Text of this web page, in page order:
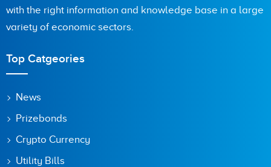
with the right information and knowledge base in a large
variety of economic sectors.
Top Catgeories
News
Prizebonds
Crypto Currency
Utility Bills